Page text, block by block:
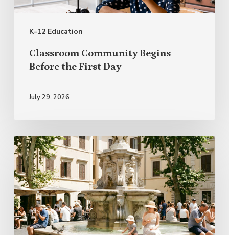
K–12 Education
Classroom Community Begins
Before the First Day
July 29, 2026
Italian
Proverbs
for
Summer
and
Everyday